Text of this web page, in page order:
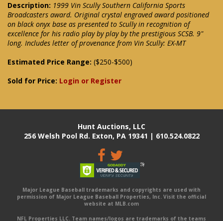
Description: 1999 Vin Scully Southern California Sports
Broadcasters award. Original crystal engraved award positioned
on black onyx base as presented to Scully in recognition of
excellence for his radio play by play by the prestigious SCSB. 9"
long. Includes letter of provenance from Vin Scully: EX-MT
Estimated Price Range: ($250-$500)
Sold for Price: Login or Register
Hunt Auctions, LLC
256 Welsh Pool Rd. Exton, PA 19341 | 610.524.0822
Major League Baseball trademarks and copyrights are used with
permission of Major League Baseball Properties, Inc. Visit the official
website at MLB.com
NFL Properties LLC. Team names/logos are trademarks of the teams